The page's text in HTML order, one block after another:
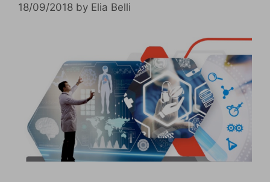
18/09/2018 by Elia Belli